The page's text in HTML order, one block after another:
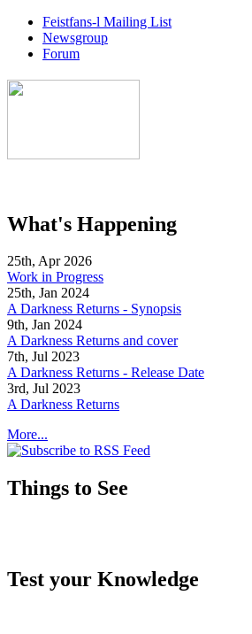
Feistfans-l Mailing List
Newsgroup
Forum
What's Happening
25th, Apr 2026
Work in Progress
25th, Jan 2024
A Darkness Returns - Synopsis
9th, Jan 2024
A Darkness Returns and cover
7th, Jul 2023
A Darkness Returns - Release Date
3rd, Jul 2023
A Darkness Returns
More...
Things to See
Test your Knowledge